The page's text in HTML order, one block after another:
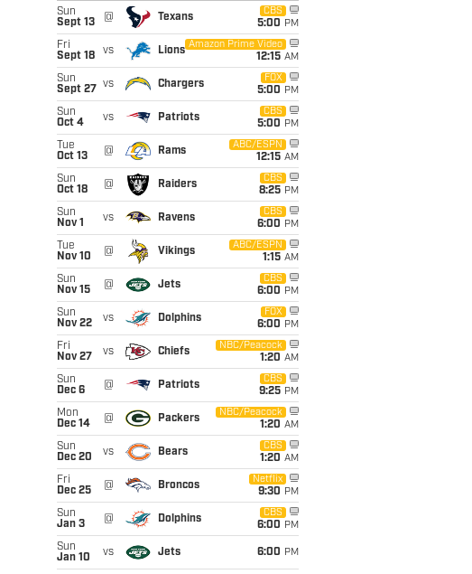
Sun
Sept 13
@ Texans
CBS
5:00 PM
Fri
Sept 18
vs Lions
Amazon Prime Video
12:15 AM
Sun
Sept 27
vs Chargers
FOX
5:00 PM
Sun
Oct 4
vs Patriots
CBS
5:00 PM
Tue
Oct 13
@ Rams
ABC/ESPN
12:15 AM
Sun
Oct 18
@ Raiders
CBS
8:25 PM
Sun
Nov 1
vs Ravens
CBS
6:00 PM
Tue
Nov 10
@ Vikings
ABC/ESPN
1:15 AM
Sun
Nov 15
@ Jets
CBS
6:00 PM
Sun
Nov 22
vs Dolphins
FOX
6:00 PM
Fri
Nov 27
vs Chiefs
NBC/Peacock
1:20 AM
Sun
Dec 6
@ Patriots
CBS
9:25 PM
Mon
Dec 14
@ Packers
NBC/Peacock
1:20 AM
Sun
Dec 20
vs Bears
CBS
1:20 AM
Fri
Dec 25
@ Broncos
Netflix
9:30 PM
Sun
Jan 3
@ Dolphins
CBS
6:00 PM
Sun
Jan 10
vs Jets 6:00 PM